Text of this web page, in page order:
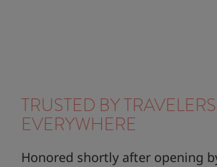
TRUSTED BY TRAVELERS
EVERYWHERE
Honored shortly after opening